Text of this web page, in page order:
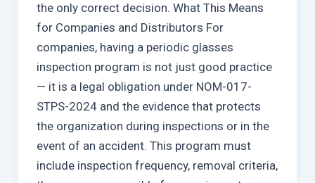
the only correct decision. What This Means
for Companies and Distributors For
companies, having a periodic glasses
inspection program is not just good practice
— it is a legal obligation under NOM-017-
STPS-2024 and the evidence that protects
the organization during inspections or in the
event of an accident. This program must
include inspection frequency, removal criteria,